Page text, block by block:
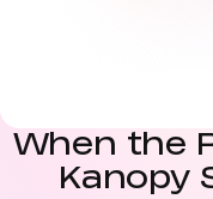
When the
Kanopy